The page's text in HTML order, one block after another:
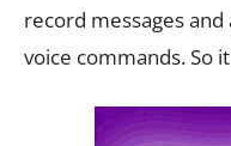
record messages
voice commands. So